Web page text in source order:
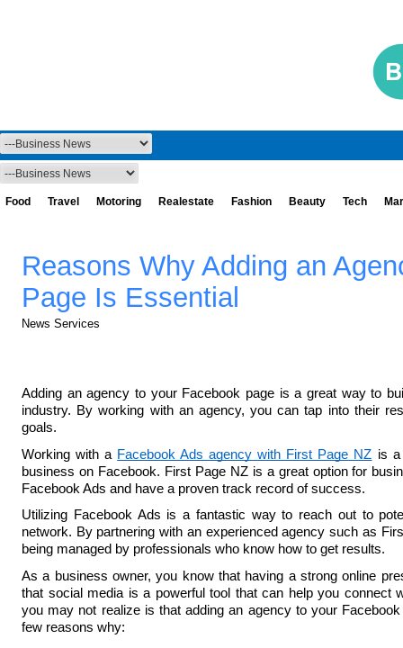
Food Travel Motoring Realestate Fashion Beauty Tech
Reasons Why Adding an
Page Is Essential
News Services
Adding an agency to your Facebook page is a great way to
industry. By working with an agency, you can tap into their
goals.
Working with a Facebook Ads agency with First Page NZ is a
business on Facebook. First Page NZ is a great option for
Facebook Ads and have a proven track record of success.
Utilizing Facebook Ads is a fantastic way to reach out to
network. By partnering with an experienced agency such as
being managed by professionals who know how to get results.
As a business owner, you know that having a strong online
that social media is a powerful tool that can help you connect
you may not realize is that adding an agency to your
few reasons why: